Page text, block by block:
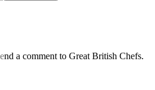
a comment to Great British Chefs.